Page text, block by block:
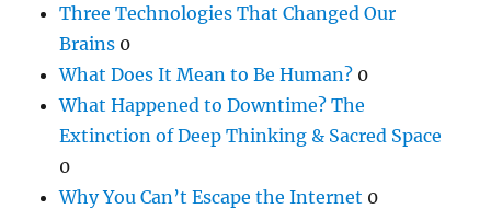
Three Technologies That Changed Our
Brains 0
What Does It Mean to Be Human? 0
What Happened to Downtime? The
Extinction of Deep Thinking & Sacred Space
0
Why You Can’t Escape the Internet 0